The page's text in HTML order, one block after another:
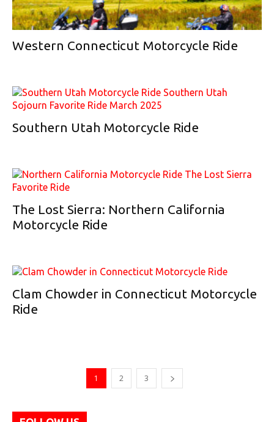
Western Connecticut Motorcycle Ride
Southern Utah Motorcycle Ride
The Lost Sierra: Northern California
Motorcycle Ride
Clam Chowder in Connecticut Motorcycle
Ride
1 2 3